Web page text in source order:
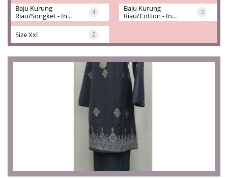
Baju Kurung
Riau/songket - In...
4
Baju Kurung
Riau/cotton - In...
3
Size Xxl 2